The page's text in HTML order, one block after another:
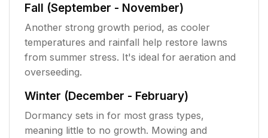
Fall (September - November)
Another strong growth period, as cooler
temperatures and rainfall help restore lawns
from summer stress. It's ideal for aeration and
overseeding.
Winter (December - February)
Dormancy sets in for most grass types,
meaning little to no growth. Mowing and